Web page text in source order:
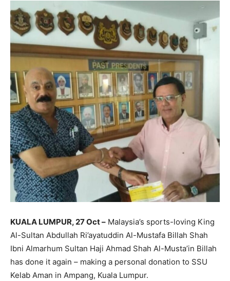
KUALA LUMPUR, 27 Oct – Malaysia’s sports-loving King
Al-Sultan Abdullah Ri’ayatuddin Al-Mustafa Billah Shah
Ibni Almarhum Sultan Haji Ahmad Shah Al-Musta’in Billah
has done it again – making a personal donation to SSU
Kelab Aman in Ampang, Kuala Lumpur.